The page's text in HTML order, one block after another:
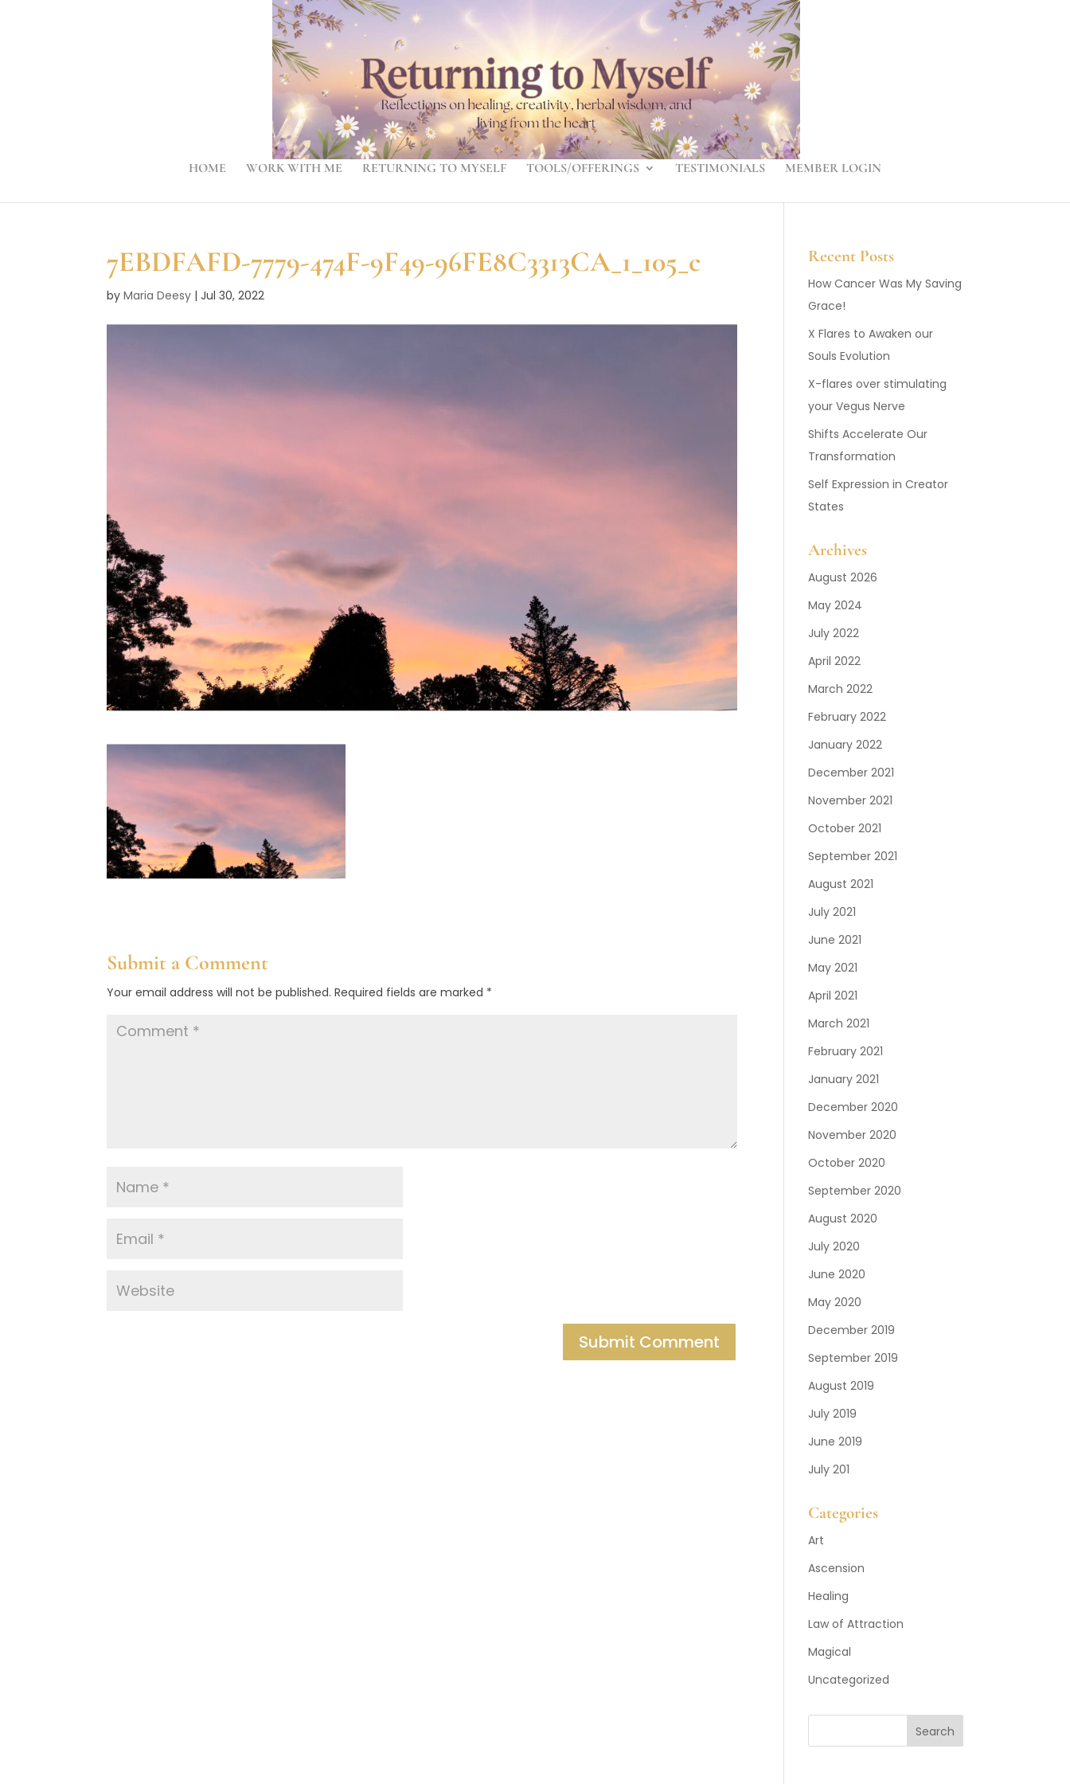
HOME WORK WITH ME RETURNING TO MYSELF TOOLS/OFFERINGS TESTIMONIALS MEMBER LOGIN
7EBDFAFD-7779-474F-9F49-96FE8C3313CA_1_105_c
byMaria Deesy |Jul 30, 2022
Submit a Comment
Your email address will not be published. Required fields are marked *
Recent Posts
How Cancer Was My Saving
Grace!
X Flares to Awaken our
Souls Evolution
X-flares over stimulating
your Vegus Nerve
Shifts Accelerate Our
Transformation
Self Expression in Creator
States
Archives
August 2026
May 2024
July 2022
April 2022
March 2022
February 2022
January 2022
December 2021
November 2021
October 2021
September 2021
August 2021
July 2021
June 2021
May 2021
April 2021
March 2021
February 2021
January 2021
December 2020
November 2020
October 2020
September 2020
August 2020
July 2020
June 2020
May 2020
December 2019
September 2019
August 2019
July 2019
June 2019
July 201
Categories
Art
Ascension
Healing
Law of Attraction
Magical
Uncategorized
Search